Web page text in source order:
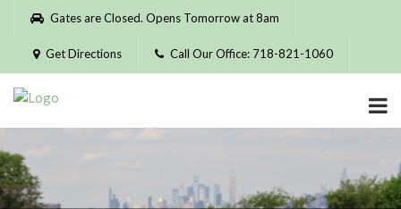
Please
website
includes
accessibility
system.
Gates are Closed. Opens Tomorrow at 8am
Get Directions Call Our Office: 718-821-1060